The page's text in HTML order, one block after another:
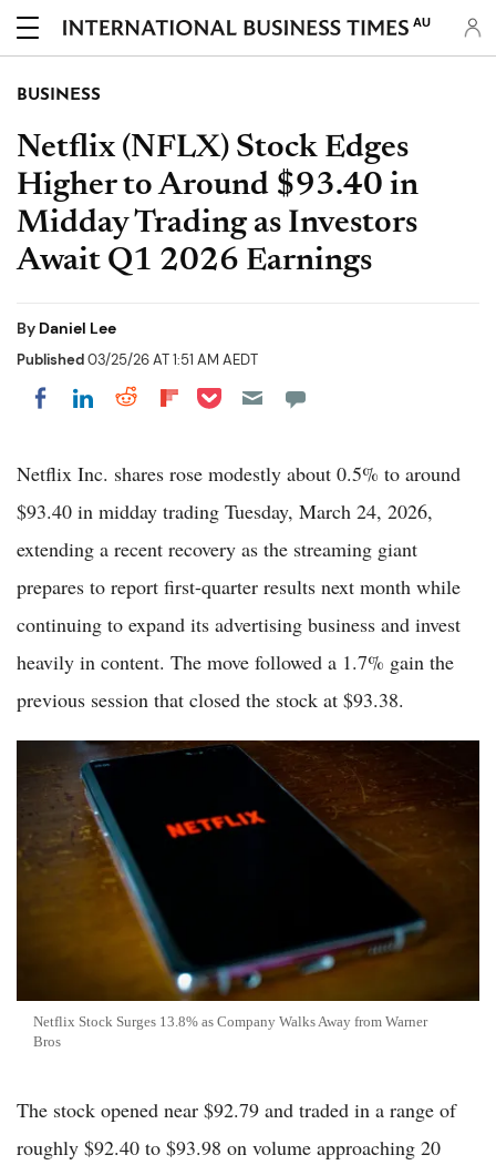
AU
BUSINESS
Netflix (NFLX) Stock Edges
Higher to Around $93.40 in
Midday Trading as Investors
Await Q1 2026 Earnings
By Daniel Lee
Published03/25/26 AT 1:51 AM AEDT
Share on Facebook
Share on LinkedIn
Share on Reddit
Share on Flipboard
Share on Pocket
Netflix Inc. shares rose modestly about 0.5% to around
$93.40 in midday trading Tuesday, March 24, 2026,
extending a recent recovery as the streaming giant
prepares to report first-quarter results next month while
continuing to expand its advertising business and invest
heavily in content. The move followed a 1.7% gain the
previous session that closed the stock at $93.38.
Netflix Stock Surges 13.8% as Company Walks Away from Warner
Bros
The stock opened near $92.79 and traded in a range of
roughly $92.40 to $93.98 on volume approaching 20